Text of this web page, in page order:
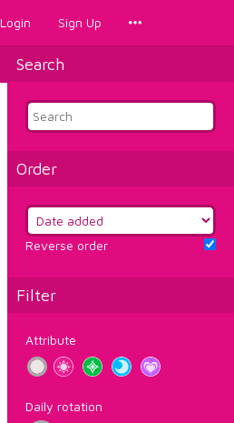
Login Sign Up
Search
Order
Reverse order
Filter
Attribute
Daily rotation